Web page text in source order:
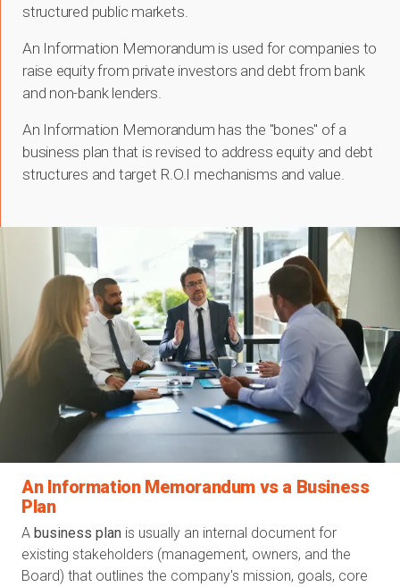
structured public markets.
An Information Memorandum is used for companies to
raise equity from private investors and debt from bank
and non-bank lenders.
An Information Memorandum has the "bones" of a
business plan that is revised to address equity and debt
structures and target R.O.I mechanisms and value.
An Information Memorandum vs a Business
Plan
A business plan is usually an internal document for
existing stakeholders (management, owners, and the
Board) that outlines the company's mission, goals, core